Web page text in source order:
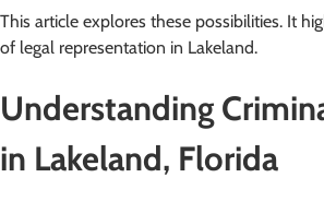
This article explores these possibilities. It
of legal representation in Lakeland.
Understanding
in Lakeland, Florida